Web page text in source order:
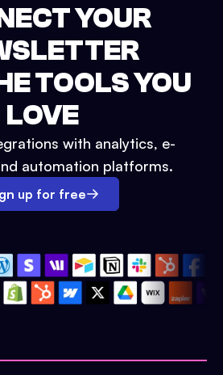
YOUR
TOOLS YOU
LOVE
with analytics, e-
automation platforms.
up for free